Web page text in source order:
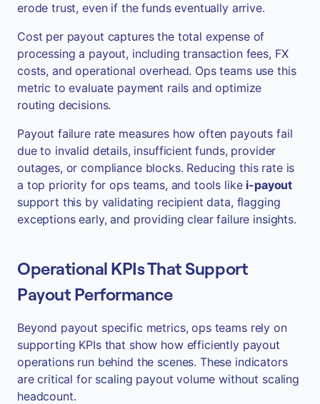
erode trust, even if the funds eventually arrive.
Cost per payout captures the total expense of
processing a payout, including transaction fees, FX
costs, and operational overhead. Ops teams use this
metric to evaluate payment rails and optimize
routing decisions.
Payout failure rate measures how often payouts fail
due to invalid details, insufficient funds, provider
outages, or compliance blocks. Reducing this rate is
a top priority for ops teams, and tools like i-payout
support this by validating recipient data, flagging
exceptions early, and providing clear failure insights.
Operational KPIs That Support
Payout Performance
Beyond payout specific metrics, ops teams rely on
supporting KPIs that show how efficiently payout
operations run behind the scenes. These indicators
are critical for scaling payout volume without scaling
headcount.